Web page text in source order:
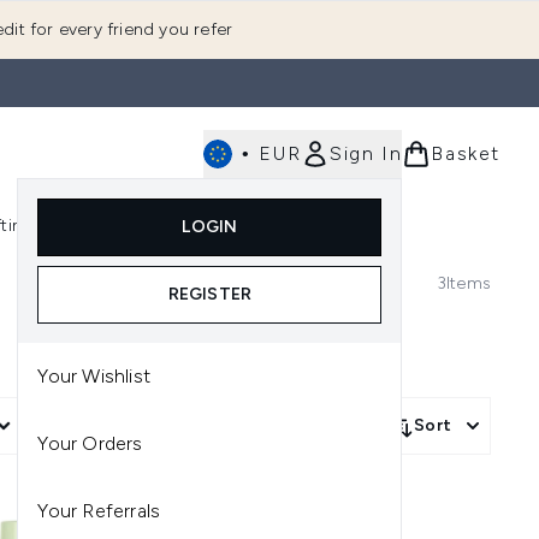
for every friend you refer
• EUR Sign In
LOGIN
REGISTER
Your Wishlist
Your Orders
Your Referrals
Basket
(Fragrance) Enter submenu (Gifting)
3Items
Sort